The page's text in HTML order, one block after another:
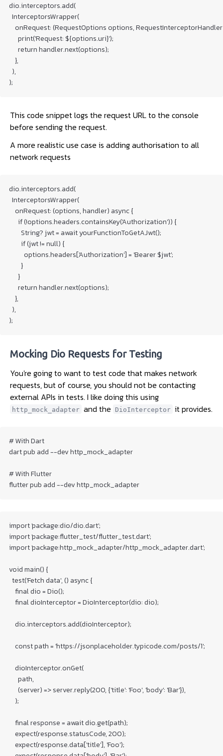
dio.interceptors.add(
  InterceptorsWrapper(
onRequest: (RequestOptions options, RequestInterceptorHandler
      print('Request: ${options.uri}');
      return handler.next(options);
    },
  ),
This code snippet logs the request URL to the console
before sending the request.
A more realistic use case is adding authorisation to all
network requests
dio.interceptors.add(
  InterceptorsWrapper(
    onRequest: (options, handler) async {
      if (!options.headers.containsKey('Authorization')) {
        String? jwt = await yourFunctionToGetAJwt();
        if (jwt != null) {
          options.headers['Authorization'] = 'Bearer $jwt';
        }
      }
      return handler.next(options);
    },
  ),
);
Mocking Dio Requests for Testing
You're going to want to test code that makes network
requests, but of course, you should not be contacting
external APIs in tests. I like doing this using
http_mock_adapter and the DioInterceptor it provides.
# With Dart
dart pub add --dev http_mock_adapter
# With Flutter
flutter pub add --dev http_mock_adapter
import 'package:dio/dio.dart';
import 'package:flutter_test/flutter_test.dart';
import 'package:http_mock_adapter/http_mock_adapter.dart';
void main() {
  test('Fetch data', () async {
    final dio = Dio();
    final dioInterceptor = DioInterceptor(dio: dio);
    dio.interceptors.add(dioInterceptor);
    const path = 'https://jsonplaceholder.typicode.com/posts/1';
    dioInterceptor.onGet(
      path,
      (server) => server.reply(200, {'title': 'Foo', 'body': 'Bar'}),
    );
    final response = await dio.get(path);
    expect(response.statusCode, 200);
    expect(response.data['title'], 'Foo');